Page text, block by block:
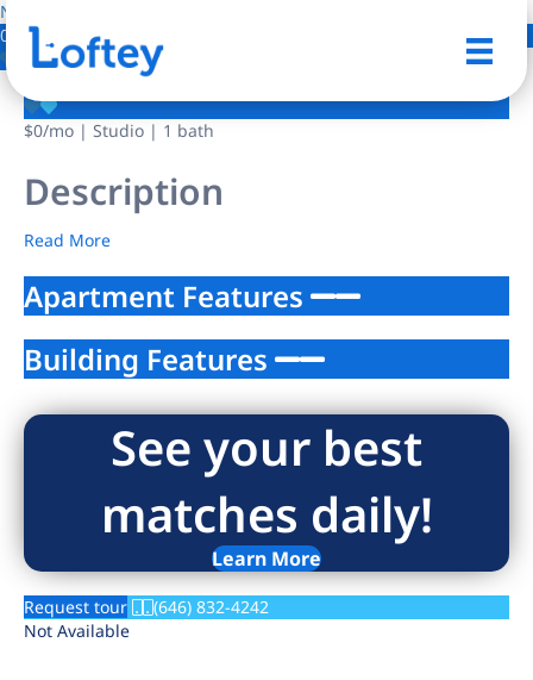
NO IMAGE AVAILABLE
0 Photos
Save
$0/mo | Studio | 1 bath
Description
Read More
Apartment Features
Building Features
See your best
matches daily!
Learn More
Request tour
(646) 832-4242
Not Available